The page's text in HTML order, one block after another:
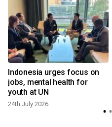
Indonesia urges focus on
jobs, mental health for
youth at UN
24th July 2026